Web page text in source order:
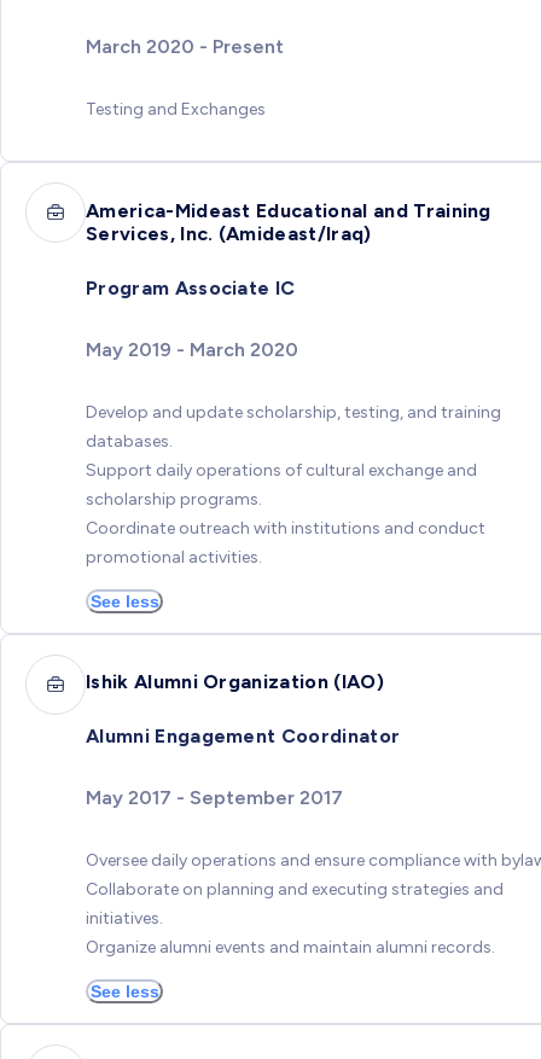
March 2020 - Present
Testing and Exchanges
America-Mideast Educational and Training
Services, Inc. (Amideast/Iraq)
Program Associate IC
May 2019 - March 2020
Develop and update scholarship, testing, and training
databases.
Support daily operations of cultural exchange and
scholarship programs.
Coordinate outreach with institutions and conduct
promotional activities.
See less
Ishik Alumni Organization (IAO)
Alumni Engagement Coordinator
May 2017 - September 2017
Oversee daily operations and ensure compliance with
Collaborate on planning and executing strategies and
initiatives.
Organize alumni events and maintain alumni records.
See less